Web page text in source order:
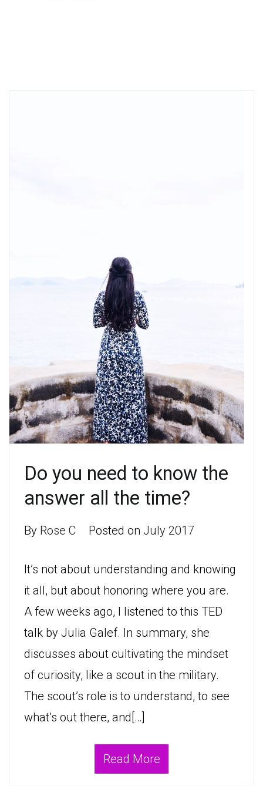
Do you need to know the
answer all the time?
By Rose C Posted on July 2017
It’s not about understanding and knowing
it all, but about honoring where you are.
A few weeks ago, I listened to this TED
talk by Julia Galef. In summary, she
discusses about cultivating the mindset
of curiosity, like a scout in the military.
The scout’s role is to understand, to see
what’s out there, and[…]
Read More